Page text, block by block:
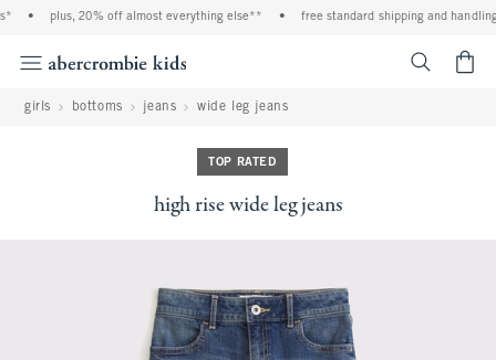
plus, 20% off almost everything else** free standard shipping and handling
girls bottoms jeans wide leg jeans
TOP RATED
high rise wide leg jeans